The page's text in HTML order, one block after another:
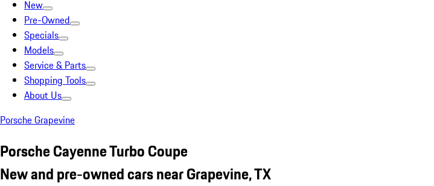
New
Pre-Owned
Specials
Models
Service & Parts
Shopping Tools
About Us
Porsche Grapevine
Porsche Cayenne Turbo Coupe
New and pre-owned cars near Grapevine, TX